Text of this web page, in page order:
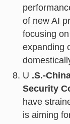
of new AI
focusing
expanding
U .S.-
Security
have
is aiming